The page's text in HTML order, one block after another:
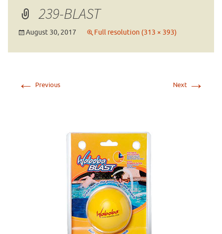
239-BLAST
August 30, 2017 Full resolution (313 × 393)
← Previous Next →